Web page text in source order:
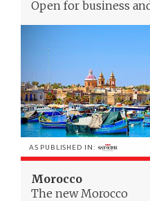
Open for business
AS PUBLISHED IN:
Morocco
The new Morocco